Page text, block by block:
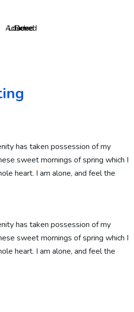
Achieved
Loaded
Done
has taken possession of my
sweet mornings of spring which I
heart. I am alone, and feel the
has taken possession of my
sweet mornings of spring which I
heart. I am alone, and feel the